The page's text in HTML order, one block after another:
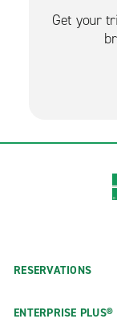
Get your
RESERVATIONS
ENTERPRISE PLUS®